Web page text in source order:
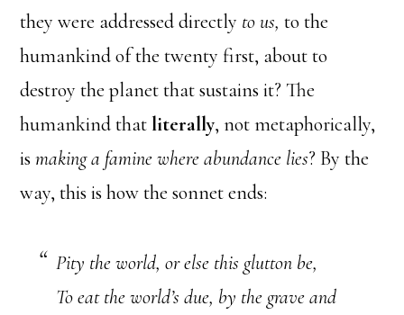
they were addressed directly to us, to the
humankind of the twenty first, about to
destroy the planet that sustains it? The
humankind thatliterally, not metaphorically,
ismaking a famine where abundance lies? By the
way, this is how the sonnet ends:
Pity the world, or else this glutton be,
To eat the world’s due, by the grave and